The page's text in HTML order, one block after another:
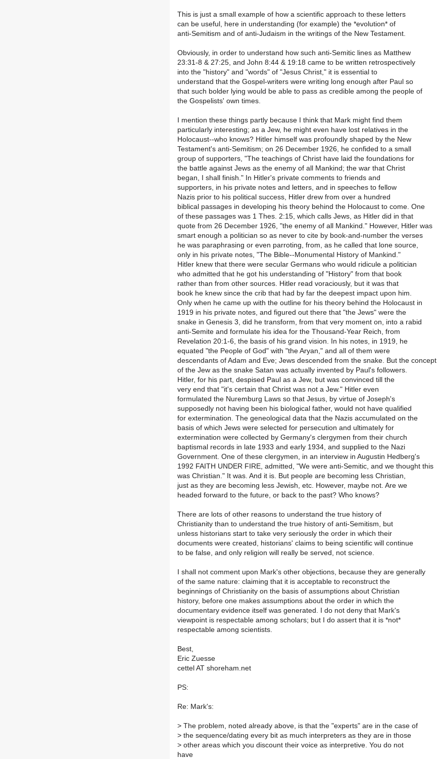
This is just a small example of how a scientific approach to these letters
can be useful, here in understanding (for example) the *evolution* of
anti-Semitism and of anti-Judaism in the writings of the New Testament.
Obviously, in order to understand how such anti-Semitic lines as Matthew
23:31-8 & 27:25, and John 8:44 & 19:18 came to be written retrospectively
into the "history" and "words" of "Jesus Christ," it is essential to
understand that the Gospel-writers were writing long enough after Paul so
that such bolder lying would be able to pass as credible among the people of
the Gospelists' own times.
I mention these things partly because I think that Mark might find them
particularly interesting; as a Jew, he might even have lost relatives in the
Holocaust--who knows? Hitler himself was profoundly shaped by the New
Testament's anti-Semitism; on 26 December 1926, he confided to a small
group of supporters, "The teachings of Christ have laid the foundations for
the battle against Jews as the enemy of all Mankind; the war that Christ
began, I shall finish." In Hitler's private comments to friends and
supporters, in his private notes and letters, and in speeches to fellow
Nazis prior to his political success, Hitler drew from over a hundred
biblical passages in developing his theory behind the Holocaust to come. One
of these passages was 1 Thes. 2:15, which calls Jews, as Hitler did in that
quote from 26 December 1926, "the enemy of all Mankind." However, Hitler was
smart enough a politician so as never to cite by book-and-number the verses
he was paraphrasing or even parroting, from, as he called that lone source,
only in his private notes, "The Bible--Monumental History of Mankind."
Hitler knew that there were secular Germans who would ridicule a politician
who admitted that he got his understanding of "History" from that book
rather than from other sources. Hitler read voraciously, but it was that
book he knew since the crib that had by far the deepest impact upon him.
Only when he came up with the outline for his theory behind the Holocaust in
1919 in his private notes, and figured out there that "the Jews" were the
snake in Genesis 3, did he transform, from that very moment on, into a rabid
anti-Semite and formulate his idea for the Thousand-Year Reich, from
Revelation 20:1-6, the basis of his grand vision. In his notes, in 1919, he
equated "the People of God" with "the Aryan," and all of them were
descendants of Adam and Eve; Jews descended from the snake. But the concept
of the Jew as the snake Satan was actually invented by Paul's followers.
Hitler, for his part, despised Paul as a Jew, but was convinced till the
very end that "it's certain that Christ was not a Jew." Hitler even
formulated the Nuremburg Laws so that Jesus, by virtue of Joseph's
supposedly not having been his biological father, would not have qualified
for extermination. The geneological data that the Nazis accumulated on the
basis of which Jews were selected for persecution and ultimately for
extermination were collected by Germany's clergymen from their church
baptismal records in late 1933 and early 1934, and supplied to the Nazi
Government. One of these clergymen, in an interview in Augustin Hedberg's
1992 FAITH UNDER FIRE, admitted, "We were anti-Semitic, and we thought this
was Christian." It was. And it is. But people are becoming less Christian,
just as they are becoming less Jewish, etc. However, maybe not. Are we
headed forward to the future, or back to the past? Who knows?
There are lots of other reasons to understand the true history of
Christianity than to understand the true history of anti-Semitism, but
unless historians start to take very seriously the order in which their
documents were created, historians' claims to being scientific will continue
to be false, and only religion will really be served, not science.
I shall not comment upon Mark's other objections, because they are generally
of the same nature: claiming that it is acceptable to reconstruct the
beginnings of Christianity on the basis of assumptions about Christian
history, before one makes assumptions about the order in which the
documentary evidence itself was generated. I do not deny that Mark's
viewpoint is respectable among scholars; but I do assert that it is *not*
respectable among scientists.
Best,
Eric Zuesse
cettel AT shoreham.net
PS:
Re: Mark's:
> The problem, noted already above, is that the "experts" are in the case of
> the sequence/dating every bit as much interpreters as they are in those
> other areas which you discount their voice as interpretive. You do not
have